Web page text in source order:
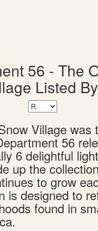
56 - The
Listed
Village was
56
6 delightful
up the
to grow
is designed to
found in